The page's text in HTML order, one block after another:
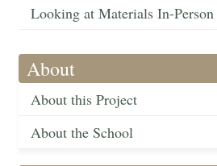
Looking at Materials In-Person
About
About this Project
About the School